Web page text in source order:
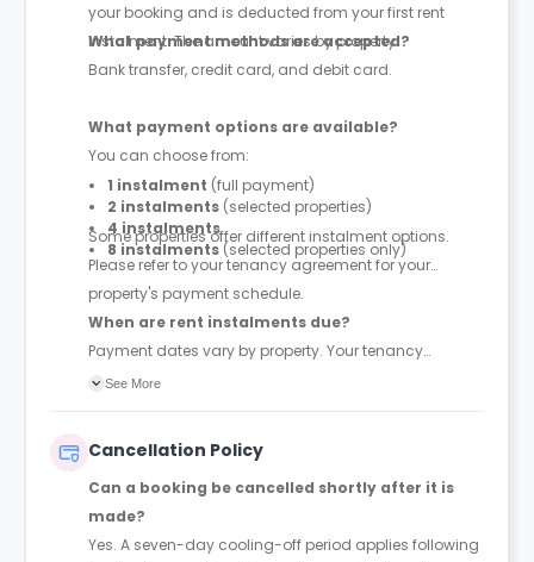
your booking and is deducted from your first rent
instalment. The amount varies by property.
What payment methods are accepted?
Bank transfer, credit card, and debit card.
What payment options are available?
You can choose from:
1 instalment (full payment)
2 instalments (selected properties)
4 instalments
8 instalments (selected properties only)
Some properties offer different instalment options.
Please refer to your tenancy agreement for your
property's payment schedule.
When are rent instalments due?
Payment dates vary by property. Your tenancy
agreement will confirm the exact instalment dates.
See More
Cancellation Policy
Can a booking be cancelled shortly after it is
made?
Yes. A seven-day cooling-off period applies following